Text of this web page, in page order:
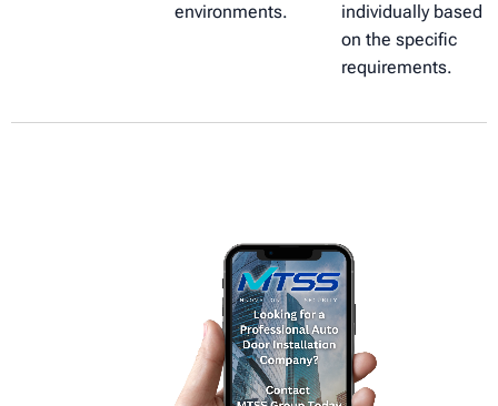
environments.
individually based
on the specific
requirements.